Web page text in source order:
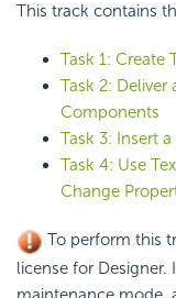
This track contains
Task 1: Create
Task 2: Deliver
Components
Task 3: Insert
Task 4: Use
Change
To perform this
license for